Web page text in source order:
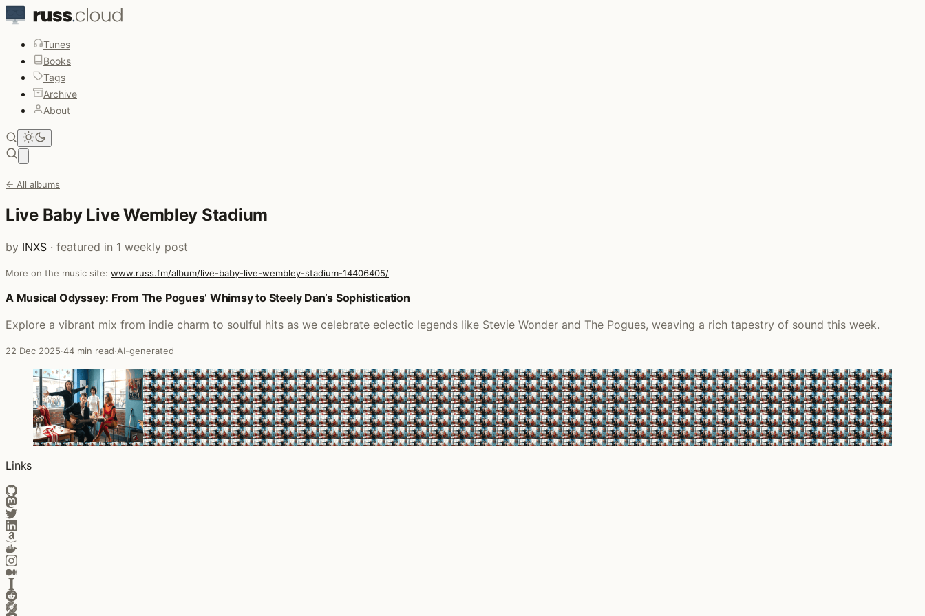
Tunes
Books
Tags
Archive
About
← All albums
Live Baby Live Wembley Stadium
by INXS · featured in 1 weekly post
More on the music site: www.russ.fm/album/live-baby-live-wembley-stadium-14406405/
Posts that featured Live Baby Live Wembley Stadium
A Musical Odyssey: From The Pogues’ Whimsy to Steely Dan’s Sophistication
Explore a vibrant mix from indie charm to soulful hits as we celebrate eclectic legends like Stevie Wonder and The Pogues, weaving a rich tapestry of sound this week.
22 Dec 2025·44 min read·AI-generated
Links